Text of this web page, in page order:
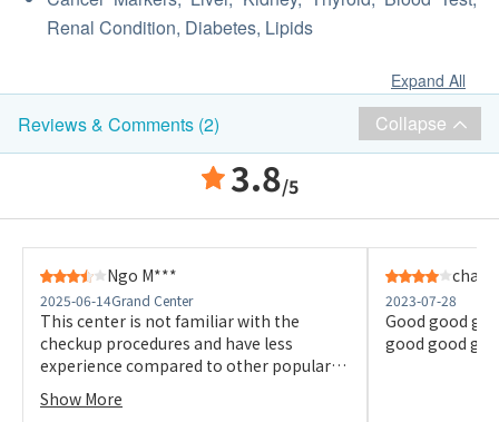
Renal Condition, Diabetes, Lipids
Expand All
Reviews & Comments (2) Collapse
3.8/5
Ngo M***
2025-06-14Grand Center
This center is not familiar with the
checkup procedures and have less
experience compared to other popular
ones I had engaged last year. I didn’t
have a good experience. The package
Show More
chan
2023-07-28
Good good
good good